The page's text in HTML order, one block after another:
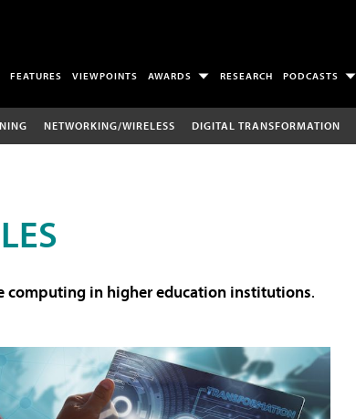
FEATURES VIEWPOINTS AWARDS RESEARCH PODCASTS
NETWORKING/WIRELESS DIGITAL TRANSFORMATION
computing in higher education institutions.